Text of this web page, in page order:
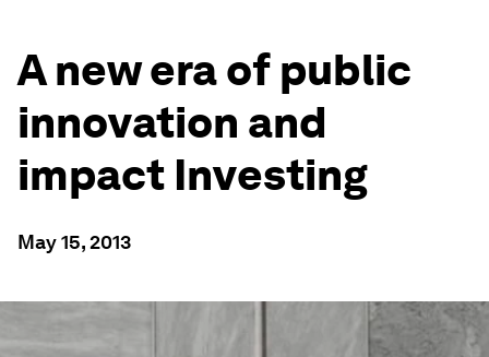
A new era of public
innovation and
impact Investing
May 15, 2013